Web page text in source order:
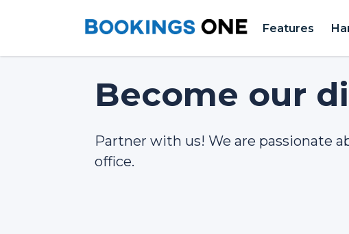
Features
Become our
Partner with us! We are passionate
office.